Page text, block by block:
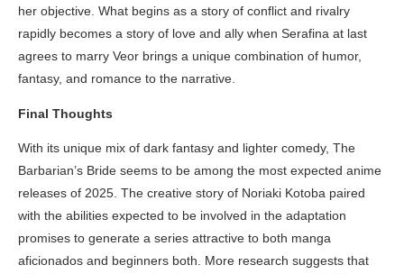
her objective. What begins as a story of conflict and rivalry
rapidly becomes a story of love and ally when Serafina at last
agrees to marry Veor brings a unique combination of humor,
fantasy, and romance to the narrative.
Final Thoughts
With its unique mix of dark fantasy and lighter comedy, The
Barbarian’s Bride seems to be among the most expected anime
releases of 2025. The creative story of Noriaki Kotoba paired
with the abilities expected to be involved in the adaptation
promises to generate a series attractive to both manga
aficionados and beginners both. More research suggests that